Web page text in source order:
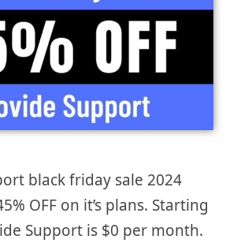
black friday sale 2024
OFF on it’s plans. Starting
Support is $0 per month.